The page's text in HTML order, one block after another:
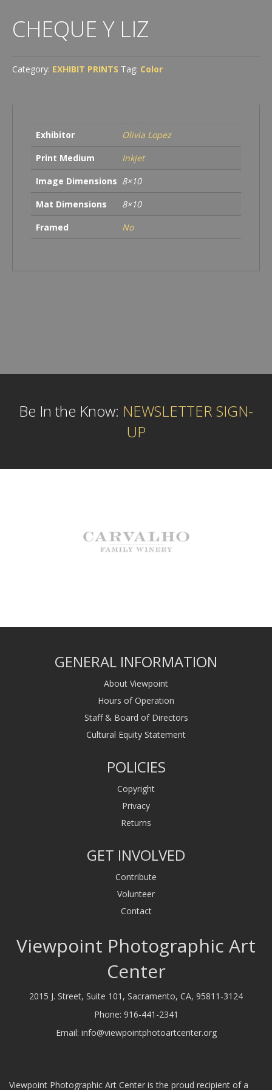
CHEQUE Y LIZ
Category: EXHIBIT PRINTS Tag: Color
Exhibitor
Olivia Lopez
Print Medium
Inkjet
Image Dimensions 8×10
Mat Dimensions
8×10
Framed
No
Be In the Know: NEWSLETTER SIGN-
UP
GENERAL INFORMATION
About Viewpoint
Hours of Operation
Staff & Board of Directors
Cultural Equity Statement
POLICIES
Copyright
Privacy
Returns
GET INVOLVED
Contribute
Volunteer
Contact
Viewpoint Photographic Art
Center
2015 J. Street, Suite 101, Sacramento, CA, 95811-3124
Phone: 916-441-2341
Email: info@viewpointphotoartcenter.org
Viewpoint Photographic Art Center is the proud recipient of a